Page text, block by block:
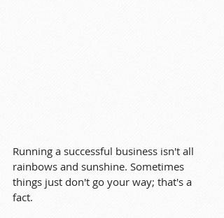
Running a successful business isn't all
rainbows and sunshine. Sometimes
things just don't go your way; that's a
fact.